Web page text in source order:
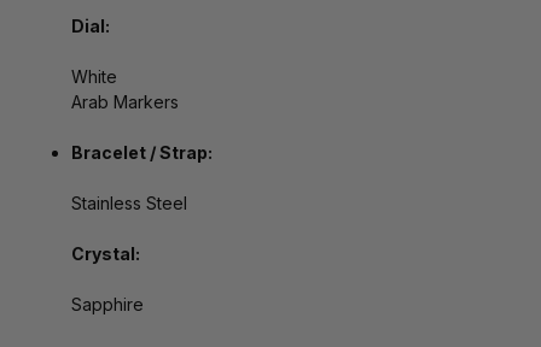
Dial:
White
Arab Markers
Bracelet / Strap:
Stainless Steel
Crystal:
Sapphire